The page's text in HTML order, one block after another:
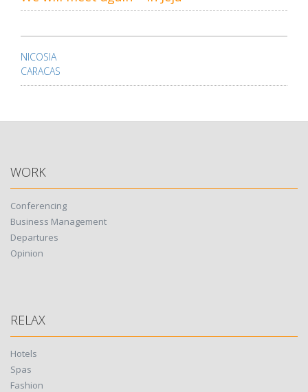
navigation
NICOSIA
CARACAS
WORK
Conferencing
Business Management
Departures
Opinion
RELAX
Hotels
Spas
Fashion